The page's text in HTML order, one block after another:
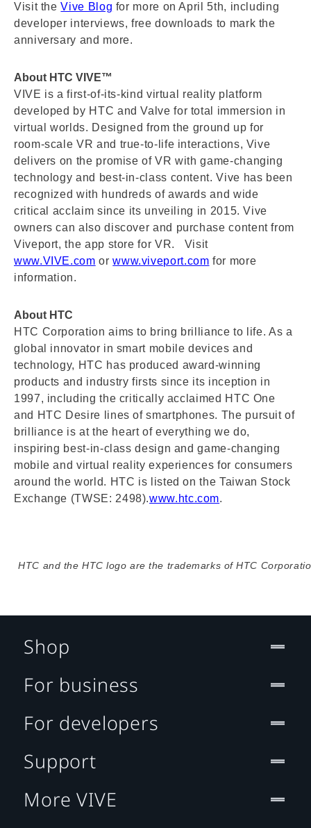
Visit theVive Blog for more on April 5th, including
developer interviews, free downloads to mark the
anniversary and more.
About HTC VIVE™
VIVE is a first-of-its-kind virtual reality platform
developed by HTC and Valve for total immersion in
virtual worlds. Designed from the ground up for
room-scale VR and true-to-life interactions, Vive
delivers on the promise of VR with game-changing
technology and best-in-class content. Vive has been
recognized with hundreds of awards and wide
critical acclaim since its unveiling in 2015. Vive
owners can also discover and purchase content from
Viveport, the app store for VR. Visit
www.VIVE.com orwww.viveport.com for more
information.
About HTC
HTC Corporation aims to bring brilliance to life. As a
global innovator in smart mobile devices and
technology, HTC has produced award-winning
products and industry firsts since its inception in
1997, including the critically acclaimed HTC One
and HTC Desire lines of smartphones. The pursuit of
brilliance is at the heart of everything we do,
inspiring best-in-class design and game-changing
mobile and virtual reality experiences for consumers
around the world. HTC is listed on the Taiwan Stock
Exchange (TWSE: 2498).www.htc.com.
HTC and the HTC logo are the trademarks of HTC
Shop
For business
For developers
Support
More VIVE